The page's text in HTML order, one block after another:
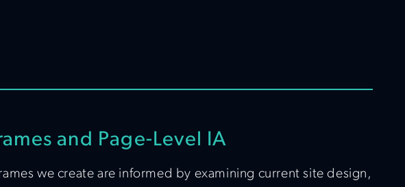
and Page-Level IA
we create are informed by examining current site design,